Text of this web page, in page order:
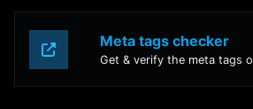
Meta tags checker